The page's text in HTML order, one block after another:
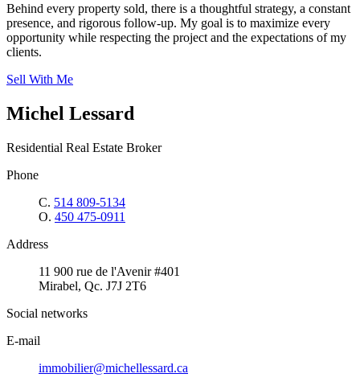
Behind every property sold, there is a thoughtful strategy, a constant
presence, and rigorous follow-up. My goal is to maximize every
opportunity while respecting the project and the expectations of my
clients.
Sell With Me
Michel Lessard
Residential Real Estate Broker
Phone
C. 514 809-5134
O. 450 475-0911
Address
11 900 rue de l'Avenir #401
Mirabel, Qc. J7J 2T6
Social networks
E-mail
immobilier@michellessard.ca